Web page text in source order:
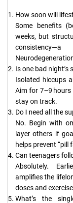
How soon will
Some benefits
weeks, but
Is one bad night’s
Isolated hiccups
Aim for 7–9
stay on track.
Do I need all the
No. Begin with
layer others if
helps prevent “pill
Can teenagers
Absolutely.
amplifies the
doses and
What’s the